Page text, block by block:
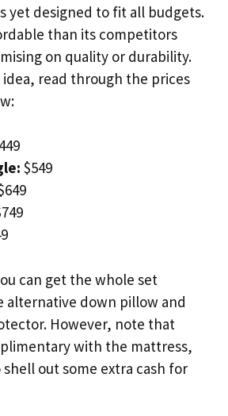
yet designed to fit all budgets.
than its competitors
on quality or durability.
idea, read through the prices
$549
can get the whole set
alternative down pillow and
However, note that
with the mattress,
shell out some extra cash for